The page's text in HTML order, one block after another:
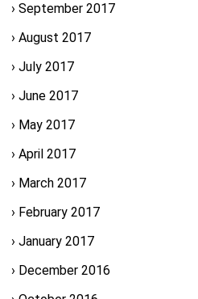
September 2017
August 2017
July 2017
June 2017
May 2017
April 2017
March 2017
February 2017
January 2017
December 2016